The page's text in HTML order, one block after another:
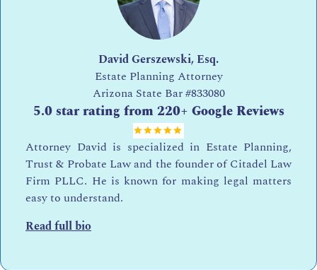
David Gerszewski, Esq.
Estate Planning Attorney
Arizona State Bar#833080
5.0 star rating from 220+ Google Reviews
Attorney David is specialized in Estate Planning,
Trust & Probate Law and the founder of Citadel Law
Firm PLLC. He is known for making legal matters
easy to understand.
Read full bio